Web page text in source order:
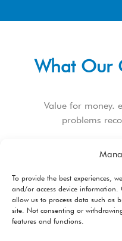
To provide the best experiences,
and/or access device information.
allow us to process data such as
site. Not consenting or
features and functions.
What Our
Value for money.
problems